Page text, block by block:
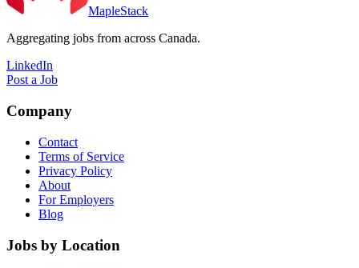
MapleStack
Aggregating jobs from across Canada.
LinkedIn
Post a Job
Company
Contact
Terms of Service
Privacy Policy
About
For Employers
Blog
Jobs by Location